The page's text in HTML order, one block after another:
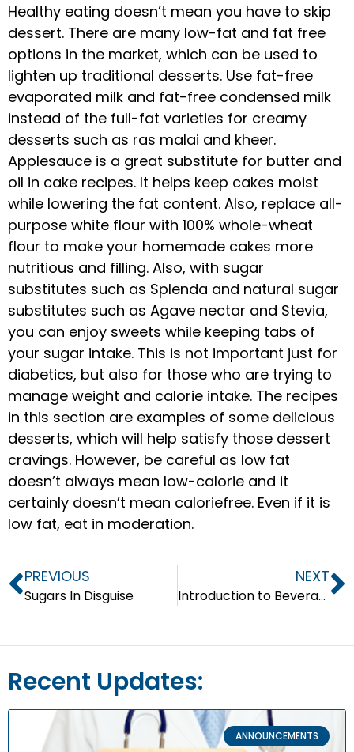
Healthy eating doesn’t mean you have to skip
dessert. There are many low-fat and fat free
options in the market, which can be used to
lighten up traditional desserts. Use fat-free
evaporated milk and fat-free condensed milk
instead of the full-fat varieties for creamy
desserts such as ras malai and kheer.
Applesauce is a great substitute for butter and
oil in cake recipes. It helps keep cakes moist
while lowering the fat content. Also, replace all-
purpose white flour with 100% whole-wheat
flour to make your homemade cakes more
nutritious and filling. Also, with sugar
substitutes such as Splenda and natural sugar
substitutes such as Agave nectar and Stevia,
you can enjoy sweets while keeping tabs of
your sugar intake. This is not important just for
diabetics, but also for those who are trying to
manage weight and calorie intake. The recipes
in this section are examples of some delicious
desserts, which will help satisfy those dessert
cravings. However, be careful as low fat
doesn’t always mean low-calorie and it
certainly doesn’t mean caloriefree. Even if it is
low fat, eat in moderation.
PREVIOUS
Sugars In Disguise
NEXT
Introduction to Beverages
Recent Updates:
ANNOUNCEMENTS